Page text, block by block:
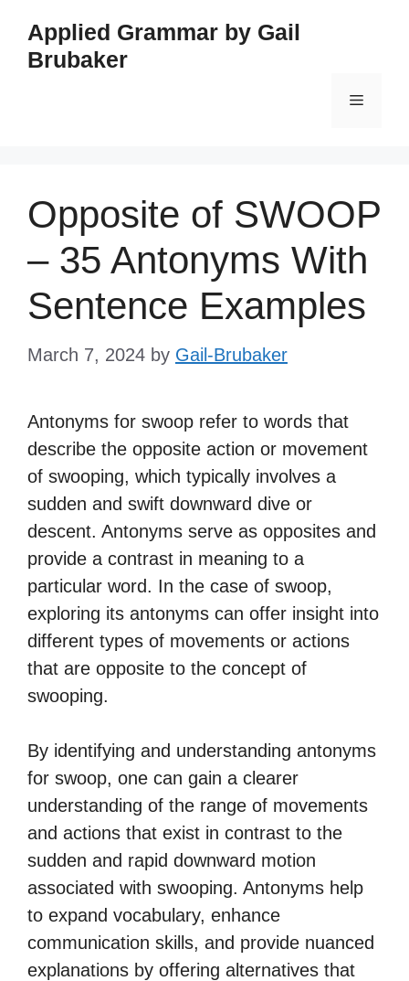
content
Applied Grammar by Gail
Brubaker
Menu
Opposite of SWOOP
– 35 Antonyms With
Sentence Examples
March 7, 2024 by Gail-Brubaker
Antonyms for swoop refer to words that
describe the opposite action or movement
of swooping, which typically involves a
sudden and swift downward dive or
descent. Antonyms serve as opposites and
provide a contrast in meaning to a
particular word. In the case of swoop,
exploring its antonyms can offer insight into
different types of movements or actions
that are opposite to the concept of
swooping.
By identifying and understanding antonyms
for swoop, one can gain a clearer
understanding of the range of movements
and actions that exist in contrast to the
sudden and rapid downward motion
associated with swooping. Antonyms help
to expand vocabulary, enhance
communication skills, and provide nuanced
explanations by offering alternatives that